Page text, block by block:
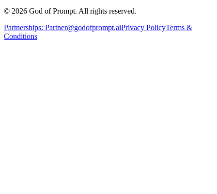
© 2026 God of Prompt. All rights reserved.
Partnerships: Partner@godofprompt.aiPrivacy PolicyTerms &
Conditions